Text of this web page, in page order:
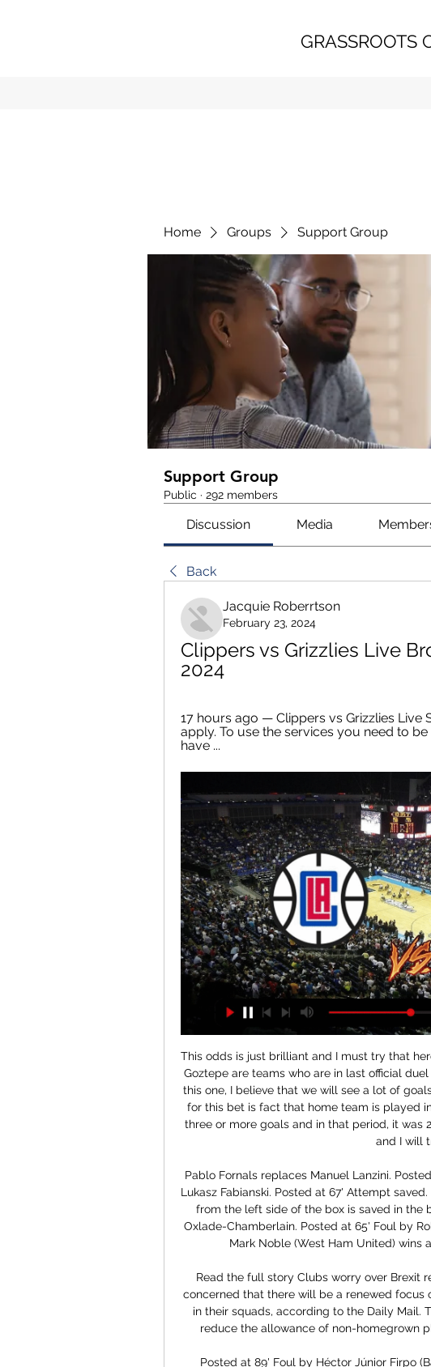
GRASSROOTS
Home Groups Support Group
Support Group
Public · 292 members
Discussion Media
Back
Jacquie Roberrtson
February 23, 2024
Clippers vs Grizzlies Live
2024
17 hours ago — Clippers vs Grizzlies Live
apply. To use the services you need to
have ...
This odds is just brilliant and I must try that here. So, it is the fact that Antalyaspor and Goztepe are teams who are in last official duel played duel in who was just 0-1, but in this one, I believe that we will see a lot of goals, so I will bet on that option. So, reason for this bet is fact that home team is played in last six matches, even five times with three or more goals and in that period, it was 2-1, 5-0, 2-2, 2-2, 0-0 and 1-3. Over is ok and I will try. 

Pablo Fornals replaces Manuel Lanzini. Posted at 67' Corner, Liverpool. Conceded by Lukasz Fabianski. Posted at 67' Attempt saved. Divock Origi (Liverpool) left footed shot from the left side of the box is saved in the bottom right corner. Assisted by Alex Oxlade-Chamberlain. Posted at 65' Foul by Roberto Firmino (Liverpool). Posted at 65' Mark Noble (West Ham United) wins a free kick in the defensive half.

Read the full story Clubs worry over Brexit restrictions Premier League clubs are concerned that there will be a renewed focus on increasing the homegrown provision in their squads, according to the Daily Mail. The paper reports that the FA is set to reduce the allowance of non-homegrown players from 17 in squads down to 13.

Posted at 89' Foul by Héctor Júnior Firpo (Barcelona). Posted at 89' Aitor Ruibal (Leganés) wins a free kick in the attacking half. Posted at 88' Attempt saved. Riqui Puig (Barcelona) right footed shot from outside the box is saved in the bottom left corner. Posted at 88' Corner, Barcelona. Conceded by Chidozie Awaziem. Posted at 88' Attempt saved. Riqui Puig (Barcelona) right footed shot from the centre of the box is saved in the bottom right corner.

Their deep love of Villa comes from their father, Ron, who worked as a steward in the Trinity Road Stand. Aged 11, Smith was one of thousands who poured onto the streets of Birmingham to welcome Villa's triumphant 1982 European Cup-winning team back from the Netherlands after a 1-0 win over Bayern Munich. Pat Heard, an unused substitute in Rotterdam, lived opposite Ron and Hilary and spotted a fresh-faced Smith among the flag-waving hordes.

The first time volley, the overhead kick, the classic team move - these are the goals that standout in the memory, but who has scored the greatest goal of the Premier League era?That was the subject discussed by Gary Lineker, Alan Shearer and Ian Wright on the new Match of The Day: Top 10 podcast. Shearer and Wright each made their own lists of the top 10 goals scored in the Premier League or FA Cup since the 1992-93 season - there's plenty of crossover on both lists and you can see all 14 goals selected by the pair below.

Hamilton suffered their third consecutive defeat last week as they lost 1-0 to Aberdeen, a result that anchored them down in bottom place after a terrible few weeks for the club in which they've lost four of their last five games. The Accies have done slightly better at home, although they've still only picked up two points in their last five.

It was quite a twist on that theme for his side to then score twice in 101 seconds to win the European Cup. This was the summit of unreality" That’s how long there was between Sheringham and Solskjaer’s goals – and the ball was in play for only 28 of those. Two goals in 28 seconds of playing time: there has never been such a sudden, savage twist in a game of such importance.

Memphis Grizzlies (@memgrizz) · X 

Assisted by Romaine Sawyers. Posted at 62' Romaine Sawyers (West Bromwich Albion) wins a free kick on the left wing. Posted at 62' Foul by Tommy Smith (Stoke City). Posted at 61' Matt Phillips (West Bromwich Albion) wins a free kick in the defensive half. Atalanta, the Serie A top scorers with 50 goals from 20 games, had won their last two home games against AC Milan and Parma 5-0 and another comfortable win was on the cards when Josip Ilicic put them ahead after 16 minutes.

It meant Ederson kept his 16th clean sheet of the season, enough to give him the Premier League's golden glove award outright after Burnley's Nick Pope conceded against Brighton. City finished runners-up, 18 points behind Premier League champions Liverpool - keeping the record they set for the biggest winning margin, 19 points in 2017-18. Manager Pep Guardiola will now turn his attention to the Champions League - they host Real Madrid in Manchester in the second leg of their last-16 tie on 7 August.

Dinamo Brest will host BATE Borisov for this fixture of the league. Both teams are one of the ambitious teams in this campaign. However, BATE have better results in this season. BATE Borisov are currently on the 1st position with 19 points. Also, BATE are in solid shape. They have four consecutive victories. In previous game BATE is won 3-0 against Slutsk. Also, we have Dinamo Brest who's is very unpredictable team in this season. They are currently on the 7th place with 13 points. Nevertheless, the hosts have the potential to provide a strong resistance. Maybe this is - draw

The Portuguese forward had scored 42 in 49 in 2007-08 as United won the Premier League and Champions League. And so began a personal duel with Lionel Messi, breaking all sorts of goalscoring records along the way, with Ronaldo winning the Ballon d'Or again in 2013 and helping Real win the Champions League in four out of five